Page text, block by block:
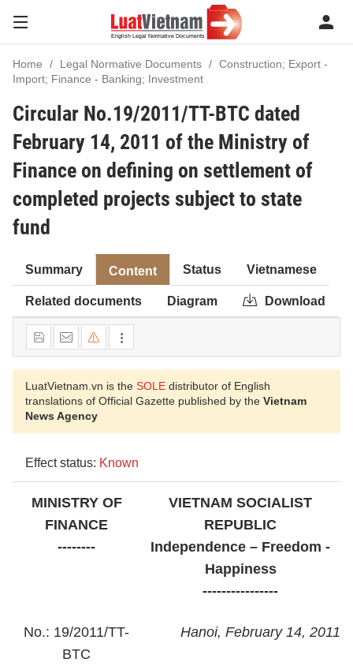
Home Legal Normative Documents
Construction; Export -
Import; Finance - Banking; Investment
Circular No.19/2011/TT-BTC dated
February 14, 2011 of the Ministry of
Finance on defining on settlement of
completed projects subject to state
fund
Summary Content Status Vietnamese
Related documents Diagram Download
LuatVietnam.vn is the SOLE distributor of English
translations of Official Gazette published by the Vietnam
News Agency
Effect status: Known
MINISTRY OF
FINANCE
--------
VIETNAM SOCIALIST
REPUBLIC
Independence – Freedom -
Happiness
----------------
No.: 19/2011/TT-
BTC
Hanoi, February 14, 2011